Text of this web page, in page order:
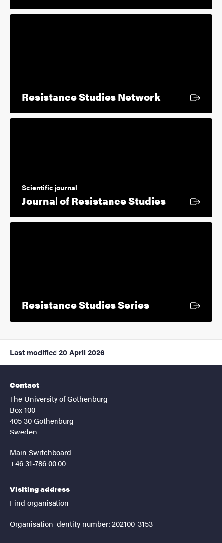
Resistance Studies NetworkExternal link
Scientific journal
Journal of Resistance StudiesExternal
Resistance Studies SeriesExternal link
Last modified 20 April 2026
Contact
The University of Gothenburg
Box 100
405 30 Gothenburg
Sweden
Main Switchboard
+46 31-786 00 00
Visiting address
Find organisation
Organisation identity number: 202100-3153